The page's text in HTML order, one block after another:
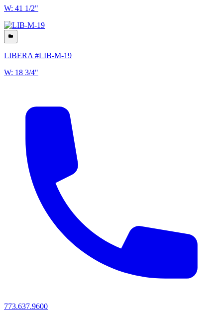
W: 41 1/2"
LIBERA #LIB-M-19
W: 18 3/4"
773.637.9600